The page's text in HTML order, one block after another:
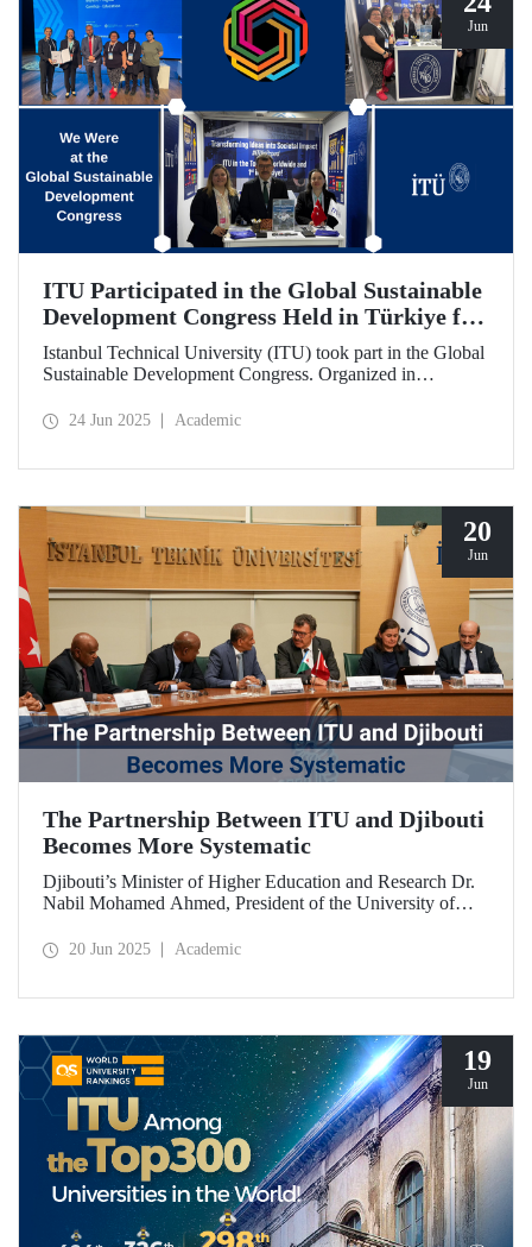
Jun
ITU Participated in the Global Sustainable
Development Congress Held in Türkiye for
the First Time
Istanbul Technical University (ITU) took part in the Global
Sustainable Development Congress. Organized in
and Times Higher Education (THE), the event was held at
24 Jun 2025 Academic
20
Jun
The Partnership Between ITU and Djibouti
Becomes More Systematic
Djibouti’s Minister of Higher Education and Research Dr.
Nabil Mohamed Ahmed, President of the University of
accompanying delegation paid a visit to our university. The
20 Jun 2025 Academic
19
Jun